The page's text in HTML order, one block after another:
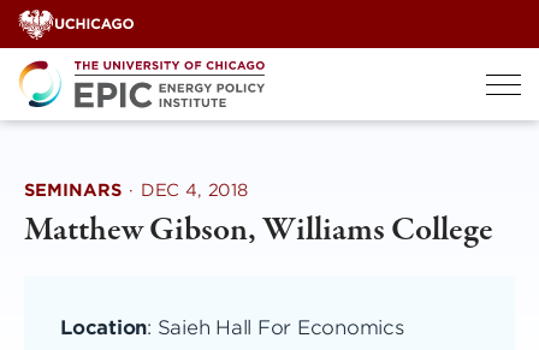
Skip
to
content
SEMINARS · DEC 4, 2018
Matthew Gibson, Williams College
Location: Saieh Hall For Economics